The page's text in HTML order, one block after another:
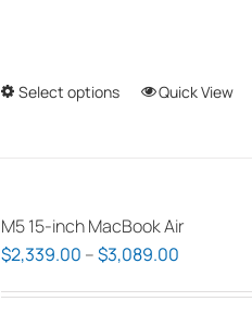
Select options
This
The
options
may
Quick View
M5 15-inch MacBook Air
$2,339.00 –$3,089.00